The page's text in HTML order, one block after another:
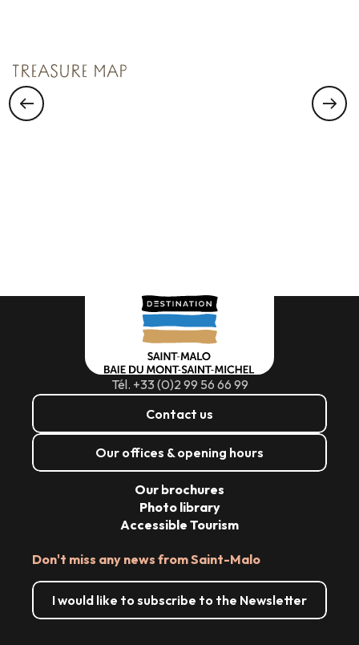
TREASURE MAP
Tél. +33 (0)2 99 56 66 99
Contact us
Our offices & opening hours
Don't miss any news from Saint-Malo
I would like to subscribe to the Newsletter
Our brochures
Photo library
Accessible Tourism